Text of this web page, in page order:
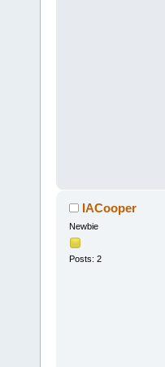
IACooper
Newbie
Posts: 2